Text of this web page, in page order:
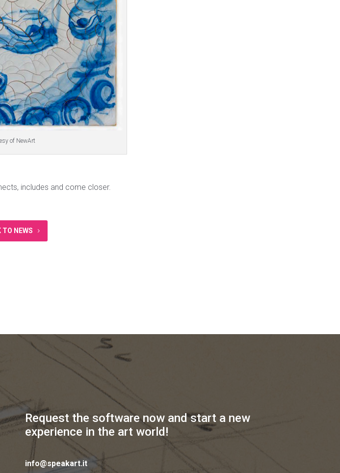
of NewArt
includes and come closer.
TO NEWS
Request the software now and start a new
experience in the art world!
info@speakart.it